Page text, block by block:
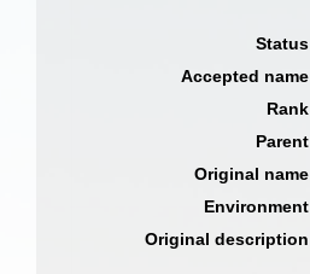
Status
Accepted name
Rank
Parent
Original name
Environment
Original description